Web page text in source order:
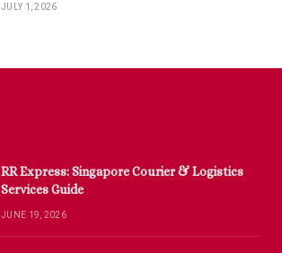
JULY 1, 2026
RR Express: Singapore Courier & Logistics
Services Guide
JUNE 19, 2026